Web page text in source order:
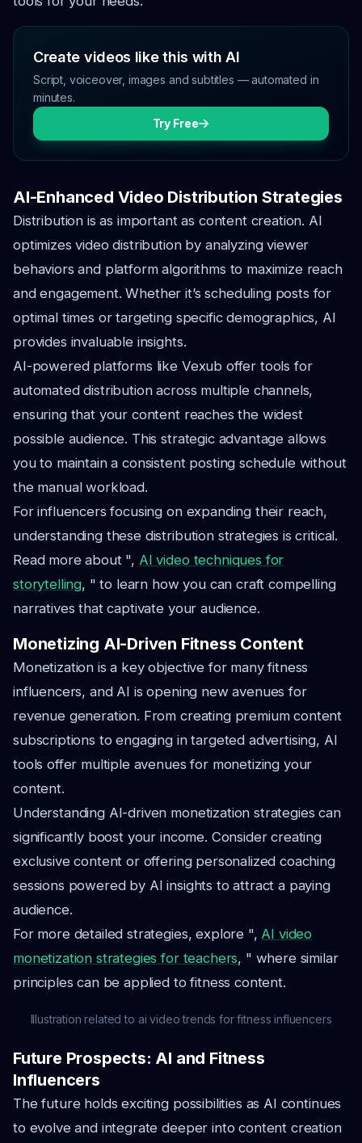
Create videos like this with AI
Script, voiceover, images and subtitles — automated in
minutes.
Try Free
AI-Enhanced Video Distribution Strategies
Distribution is as important as content creation. AI
optimizes video distribution by analyzing viewer
behaviors and platform algorithms to maximize reach
and engagement. Whether it’s scheduling posts for
optimal times or targeting specific demographics, AI
provides invaluable insights.
AI-powered platforms like Vexub offer tools for
automated distribution across multiple channels,
ensuring that your content reaches the widest
possible audience. This strategic advantage allows
you to maintain a consistent posting schedule without
the manual workload.
For influencers focusing on expanding their reach,
understanding these distribution strategies is critical.
Read more about ", AI video techniques for
storytelling, " to learn how you can craft compelling
narratives that captivate your audience.
Monetizing AI-Driven Fitness Content
Monetization is a key objective for many fitness
influencers, and AI is opening new avenues for
revenue generation. From creating premium content
subscriptions to engaging in targeted advertising, AI
tools offer multiple avenues for monetizing your
content.
Understanding AI-driven monetization strategies can
significantly boost your income. Consider creating
exclusive content or offering personalized coaching
sessions powered by AI insights to attract a paying
audience.
For more detailed strategies, explore ", AI video
monetization strategies for teachers, " where similar
principles can be applied to fitness content.
Illustration related to ai video trends for fitness influencers
Future Prospects: AI and Fitness
Influencers
The future holds exciting possibilities as AI continues
to evolve and integrate deeper into content creation